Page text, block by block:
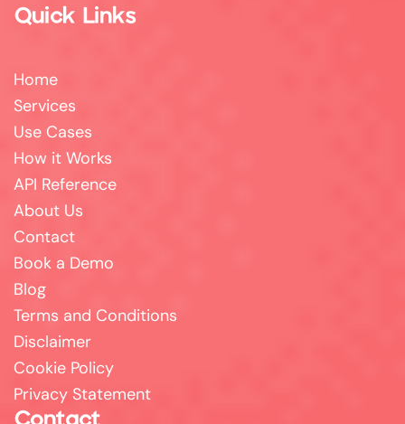
Quick Links
Home
Services
Use Cases
How it Works
API Reference
About Us
Contact
Book a Demo
Blog
Terms and Conditions
Disclaimer
Cookie Policy
Privacy Statement
Contact